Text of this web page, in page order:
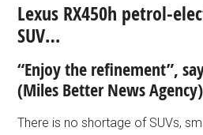
Lexus RX450h petrol-
SUV…
“Enjoy the refinement”,
(Miles Better News
There is no shortage of SUVs,